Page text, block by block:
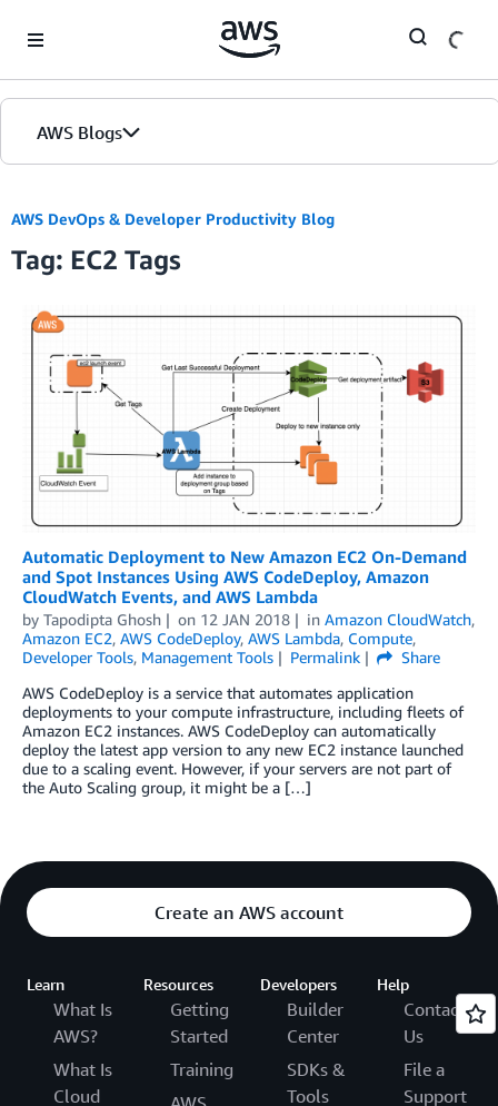
AWS Blogs
AWS DevOps & Developer Productivity Blog
Tag: EC2 Tags
Automatic Deployment to New Amazon EC2 On-Demand
and Spot Instances Using AWS CodeDeploy, Amazon
CloudWatch Events, and AWS Lambda
by Tapodipta Ghosh on 12 JAN 2018 in Amazon CloudWatch,
Amazon EC2, AWS CodeDeploy, AWS Lambda, Compute,
Developer Tools, Management Tools Permalink
Share
AWS CodeDeploy is a service that automates application
deployments to your compute infrastructure, including fleets of
Amazon EC2 instances. AWS CodeDeploy can automatically
deploy the latest app version to any new EC2 instance launched
due to a scaling event. However, if your servers are not part of
the Auto Scaling group, it might be a […]
Create an AWS account
Learn
What Is
AWS?
What Is
Cloud
Resources
Getting
Started
Training
Developers
Builder
Center
SDKs &
Tools
Help
Contact
Us
File a
Support